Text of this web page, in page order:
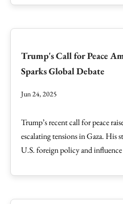
Trump's Call for Peace
Sparks Global Debate
Jun 24, 2025
Trump’s recent call for peace
escalating tensions in Gaza. His
U.S. foreign policy and